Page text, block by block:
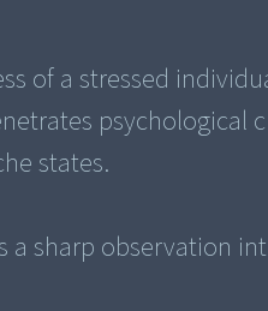
of a stressed
psychological
states.
a sharp observation